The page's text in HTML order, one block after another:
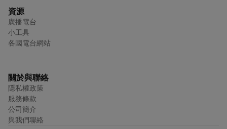
資源
廣播電台
小工具
各國電台網站
關於與聯絡
隱私權政策
服務條款
公司簡介
與我們聯絡